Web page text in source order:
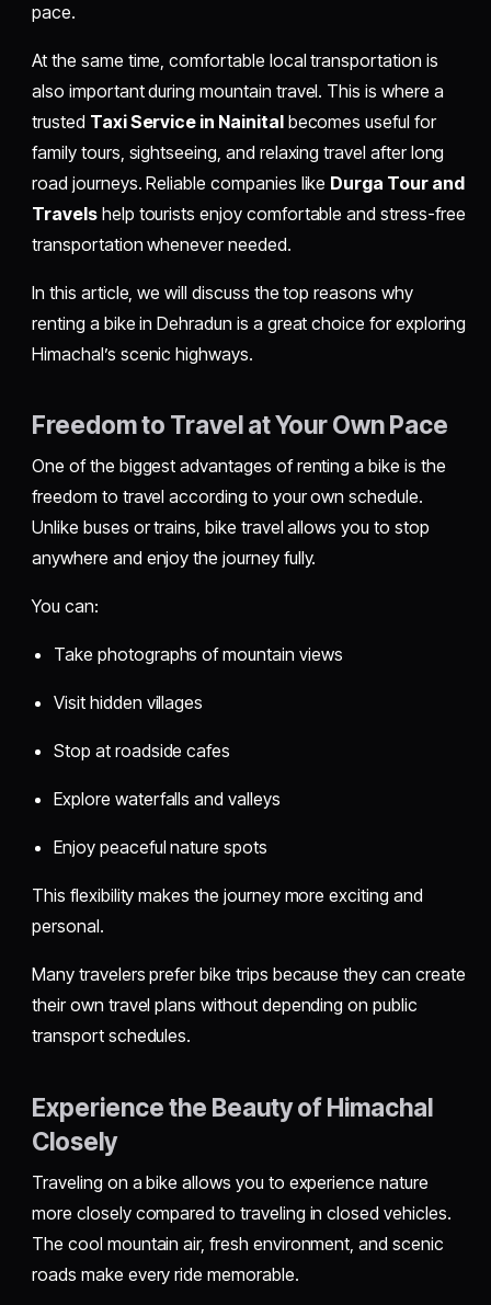
pace.
At the same time, comfortable local transportation is
also important during mountain travel. This is where a
trusted Taxi Service in Nainitalbecomes useful for
family tours, sightseeing, and relaxing travel after long
road journeys. Reliable companies like Durga Tour and
Travelshelp tourists enjoy comfortable and stress-free
transportation whenever needed.
In this article, we will discuss the top reasons why
renting a bike in Dehradun is a great choice for exploring
Himachal’s scenic highways.
Freedom to Travel at Your Own Pace
One of the biggest advantages of renting a bike is the
freedom to travel according to your own schedule.
Unlike buses or trains, bike travel allows you to stop
anywhere and enjoy the journey fully.
You can:
Take photographs of mountain views
Visit hidden villages
Stop at roadside cafes
Explore waterfalls and valleys
Enjoy peaceful nature spots
This flexibility makes the journey more exciting and
personal.
Many travelers prefer bike trips because they can create
their own travel plans without depending on public
transport schedules.
Experience the Beauty of Himachal
Closely
Traveling on a bike allows you to experience nature
more closely compared to traveling in closed vehicles.
The cool mountain air, fresh environment, and scenic
roads make every ride memorable.